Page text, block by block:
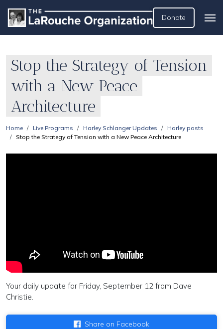
Donate
Stop the Strategy of Tension
with a New Peace
Architecture
Home Live Programs Harley Schlanger Updates
Harley posts
Stop the Strategy of Tension with a New Peace Architecture
Your daily update for Friday, September 12 from Dave
Christie.
Share on Facebook